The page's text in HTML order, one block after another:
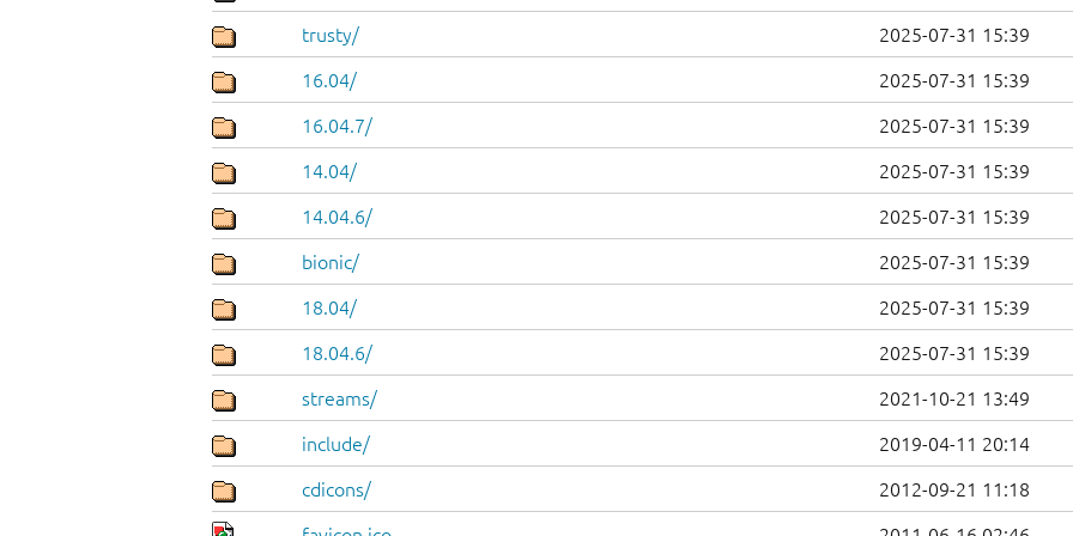
trusty/ 2025-07-31 15:39
16.04/ 2025-07-31 15:39
16.04.7/ 2025-07-31 15:39
14.04/ 2025-07-31 15:39
14.04.6/ 2025-07-31 15:39
bionic/ 2025-07-31 15:39
18.04/ 2025-07-31 15:39
18.04.6/ 2025-07-31 15:39
streams/ 2021-10-21 13:49
include/ 2019-04-11 20:14
cdicons/ 2012-09-21 11:18